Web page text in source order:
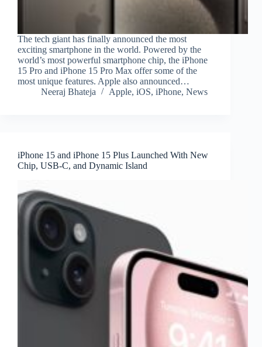
The tech giant has finally announced the most
exciting smartphone in the world. Powered by the
world’s most powerful smartphone chip, the iPhone
15 Pro and iPhone 15 Pro Max offer some of the
most unique features. Apple also announced…
Neeraj Bhateja
Apple, iOS, iPhone, News
iPhone 15 and iPhone 15 Plus Launched With New
Chip, USB-C, and Dynamic Island